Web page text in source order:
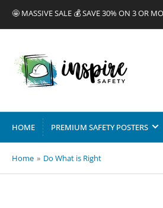
🤩 MASSIVE SALE 💰 SAVE 30% ON 3 OR
HOME PREMIUM SAFETY POSTERS
Home » Do What is Right